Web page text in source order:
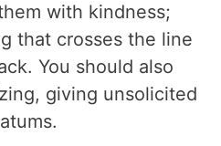
with kindness;
that crosses the line
You should also
giving unsolicited